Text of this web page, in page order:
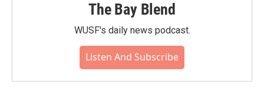
The Bay Blend
WUSF's daily news podcast.
Listen And Subscribe